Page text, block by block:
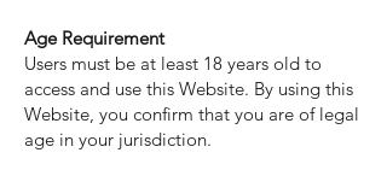
Age Requirement
Users must be at least 18 years old to
access and use this Website. By using this
Website, you confirm that you are of legal
age in your jurisdiction.